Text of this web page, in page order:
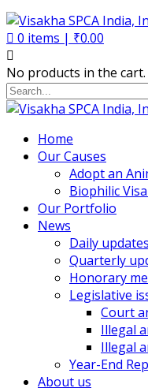
0 items | ₹0.00
No products in the cart.
Home
Our Causes
Adopt an
Biophilic
Our Portfolio
News
Daily updates
Quarterly
Honorary
Legislative
Court
Illegal
Illegal
Year-End
About us